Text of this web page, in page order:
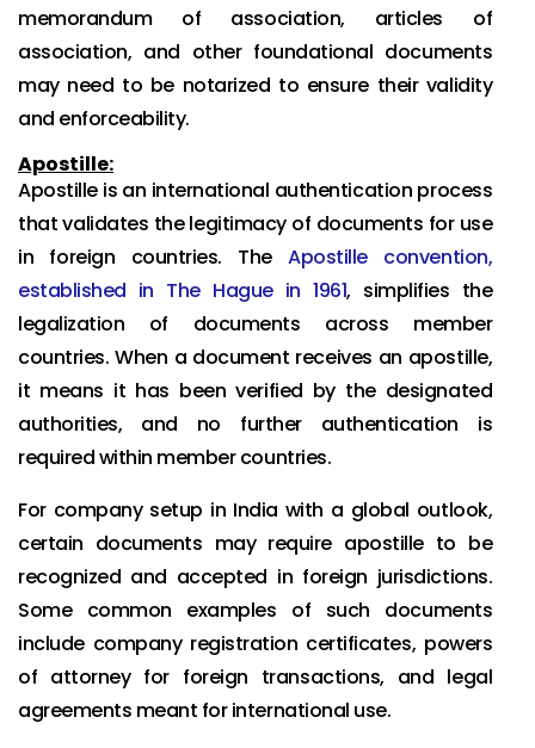
memorandum of association, articles of
association, and other foundational documents
may need to be notarized to ensure their validity
and enforceability.
Apostille:
Apostille is an international authentication process
that validates the legitimacy of documents for use
in foreign countries. TheApostille convention,
established in The Hague in 1961, simplifies the
legalization of documents across member
countries. When a document receives an apostille,
it means it has been verified by the designated
authorities, and no further authentication is
required within member countries.
For company setup in India with a global outlook,
certain documents may require apostille to be
recognized and accepted in foreign jurisdictions.
Some common examples of such documents
include company registration certificates, powers
of attorney for foreign transactions, and legal
agreements meant for international use.